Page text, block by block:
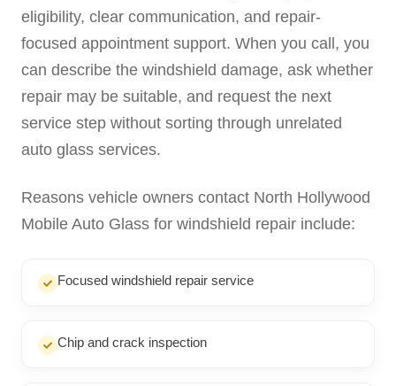
eligibility, clear communication, and repair-
focused appointment support. When you call, you
can describe the windshield damage, ask whether
repair may be suitable, and request the next
service step without sorting through unrelated
auto glass services.
Reasons vehicle owners contact North Hollywood
Mobile Auto Glass for windshield repair include:
Focused windshield repair service
Chip and crack inspection